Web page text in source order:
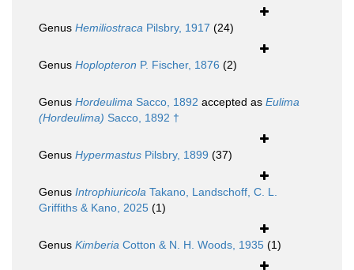
Genus Hemiliostraca Pilsbry, 1917 (24)
Genus Hoplopteron P. Fischer, 1876 (2)
Genus Hordeulima Sacco, 1892 accepted as Eulima
(Hordeulima) Sacco, 1892 †
Genus Hypermastus Pilsbry, 1899 (37)
Genus Introphiuricola Takano, Landschoff, C. L.
Griffiths & Kano, 2025 (1)
Genus Kimberia Cotton & N. H. Woods, 1935 (1)